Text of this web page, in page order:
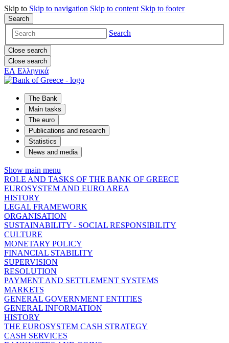
Skip to Skip to navigation Skip to content Skip to footer
Search
Search
Close search
Close search
ΕΛ Ελληνικά
The Bank
Main tasks
The euro
Publications and research
Statistics
News and media
Show main menu
ROLE AND TASKS OF THE BANK OF GREECE
EUROSYSTEM AND EURO AREA
HISTORY
LEGAL FRAMEWORK
ORGANISATION
SUSTAINABILITY - SOCIAL RESPONSIBILITY
CULTURE
MONETARY POLICY
FINANCIAL STABILITY
SUPERVISION
RESOLUTION
PAYMENT AND SETTLEMENT SYSTEMS
MARKETS
GENERAL GOVERNMENT ENTITIES
GENERAL INFORMATION
HISTORY
THE EUROSYSTEM CASH STRATEGY
CASH SERVICES